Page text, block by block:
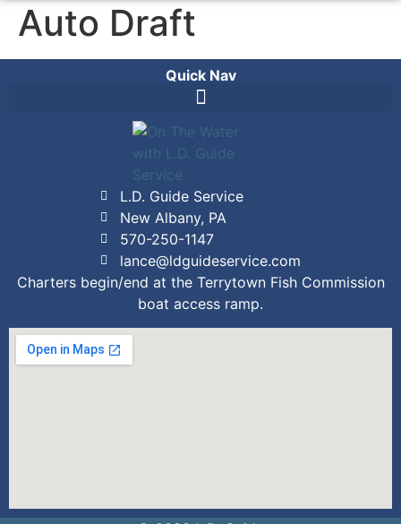
Auto Draft
L.D. Guide Service
New Albany, PA
570-250-1147
lance@ldguideservice.com
Quick Nav
Charters begin/end at the Terrytown Fish Commission
boat access ramp.